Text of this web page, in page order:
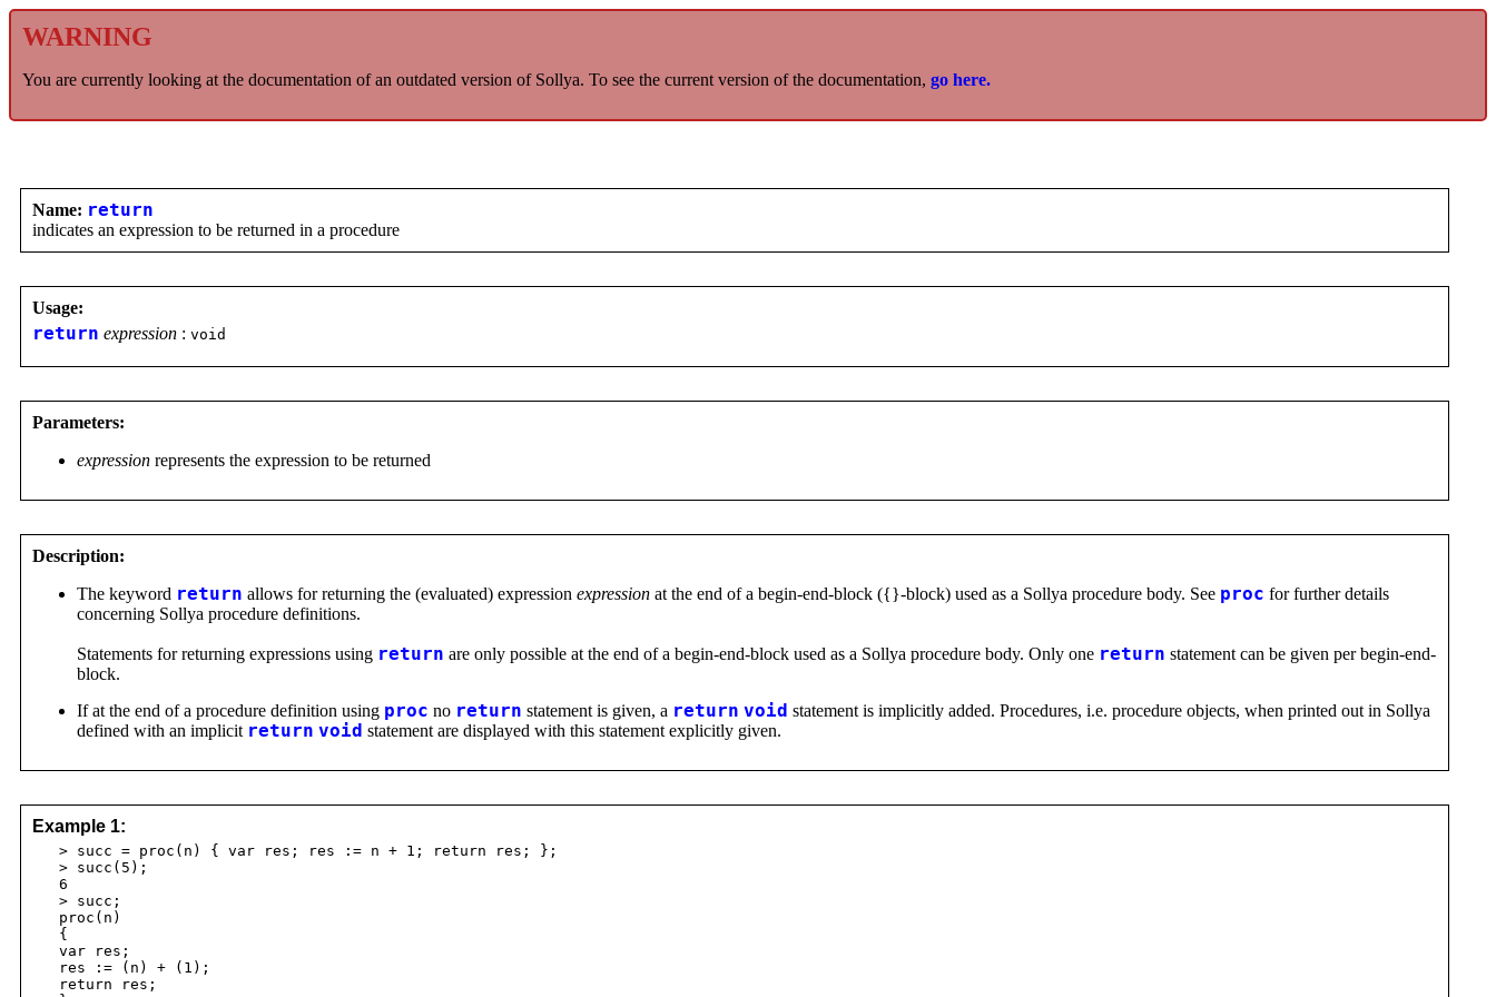
WARNING
You are currently looking at the documentation of an outdated version of Sollya. To see the current version of the documentation, go here.
Name: return
indicates an expression to be returned in a procedure
Usage:
return expression : void
Parameters:
expression represents the expression to be returned
Description:
The keyword return allows for returning the (evaluated) expression expression at the end of a begin-end-block ({}-block) used as a Sollya procedure body. See proc for further details
concerning Sollya procedure definitions.
Statements for returning expressions using return are only possible at the end of a begin-end-block used as a Sollya procedure body. Only one return statement can be given per begin-end-
block.
If at the end of a procedure definition using proc no return statement is given, a return void statement is implicitly added. Procedures, i.e. procedure objects, when printed out in Sollya
defined with an implicit return void statement are displayed with this statement explicitly given.
Example 1:
> succ = proc(n) { var res; res := n + 1; return res; };
> succ(5);
6
> succ;
proc(n)
{
var res;
res := (n) + (1);
return res;